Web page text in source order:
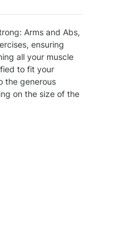
Arms and Abs,
ensuring
all your muscle
to fit your
the generous
on the size of the